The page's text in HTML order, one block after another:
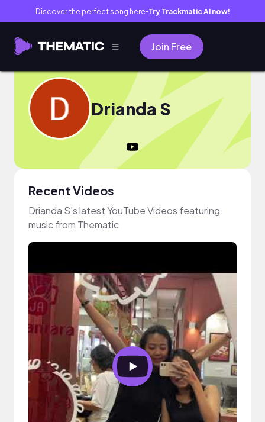
Discover the perfect song here● Try Trackmatic AI now!
Join Free
Drianda S
Recent Videos
Drianda S's latest YouTube Videos featuring
music from Thematic